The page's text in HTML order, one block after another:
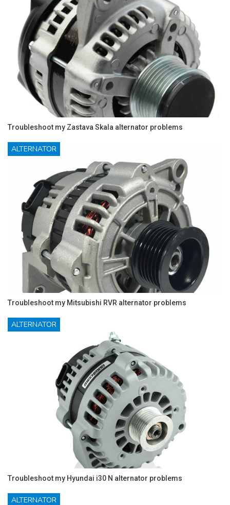
Troubleshoot my Zastava Skala alternator problems
ALTERNATOR
Troubleshoot my Mitsubishi RVR alternator problems
ALTERNATOR
Troubleshoot my Hyundai i30 N alternator problems
ALTERNATOR